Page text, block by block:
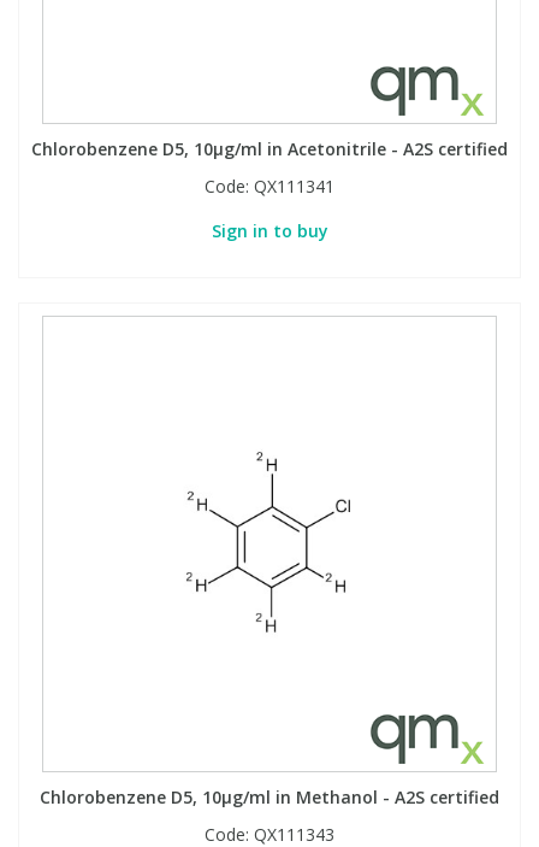
Chlorobenzene D5, 10µg/ml in Acetonitrile - A2S certified
Code: QX111341
Sign in to buy
Chlorobenzene D5, 10µg/ml in Methanol - A2S certified
Code: QX111343